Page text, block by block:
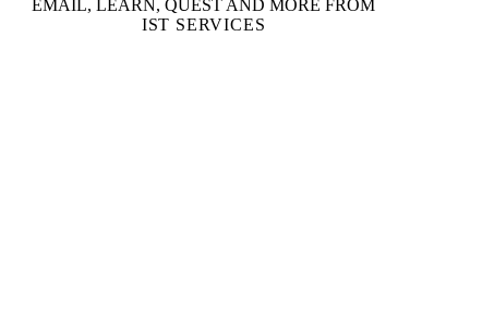
EMAIL, LEARN, QUEST AND MORE FROM
IST SERVICES